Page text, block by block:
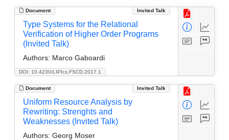
Document Invited Talk
DOI: 10.4230/LIPIcs.FSCD.2017.1
Type Systems for the Relational
Verification of Higher Order Programs
(Invited Talk)
Authors: Marco Gaboardi
Document Invited Talk
Uniform Resource Analysis by
Rewriting: Strenghts and
Weaknesses (Invited Talk)
Authors: Georg Moser